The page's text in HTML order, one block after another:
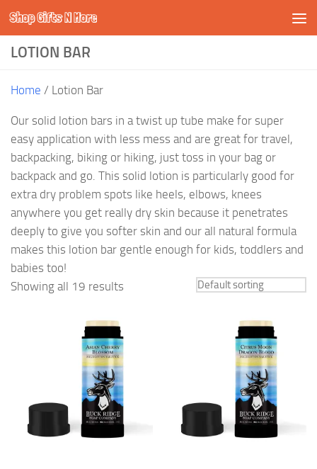
Skip to content
Shop Gifts N More
LOTION BAR
Home / Lotion Bar
Our solid lotion bars in a twist up tube make for super
easy application with less mess and are great for travel,
backpacking, biking or hiking, just toss in your bag or
backpack and go. This solid lotion is particularly good for
extra dry problem spots like heels, elbows, knees
anywhere you get really dry skin because it penetrates
deeply to give you softer skin and our all natural formula
makes this lotion bar gentle enough for kids, toddlers and
babies too!
Showing all 19 results